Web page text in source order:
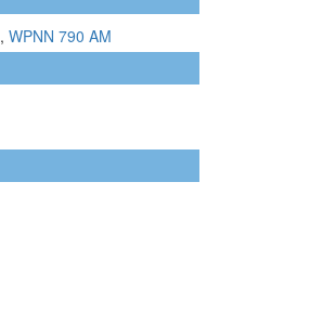
, WPNN 790 AM